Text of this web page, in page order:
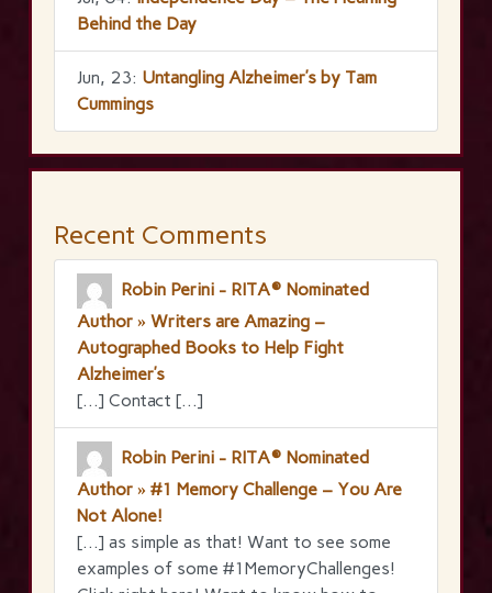
Behind the Day
Jun, 23: Untangling Alzheimer’s by Tam
Cummings
Recent Comments
Robin Perini - RITA® Nominated
Author » Writers are Amazing –
Autographed Books to Help Fight
Alzheimer’s
[…] Contact […]
Robin Perini - RITA® Nominated
Author » #1 Memory Challenge – You Are
Not Alone!
[…] as simple as that! Want to see some
examples of some #1MemoryChallenges!